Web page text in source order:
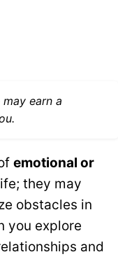
earn a
emotional or
they may
obstacles in
you explore
and